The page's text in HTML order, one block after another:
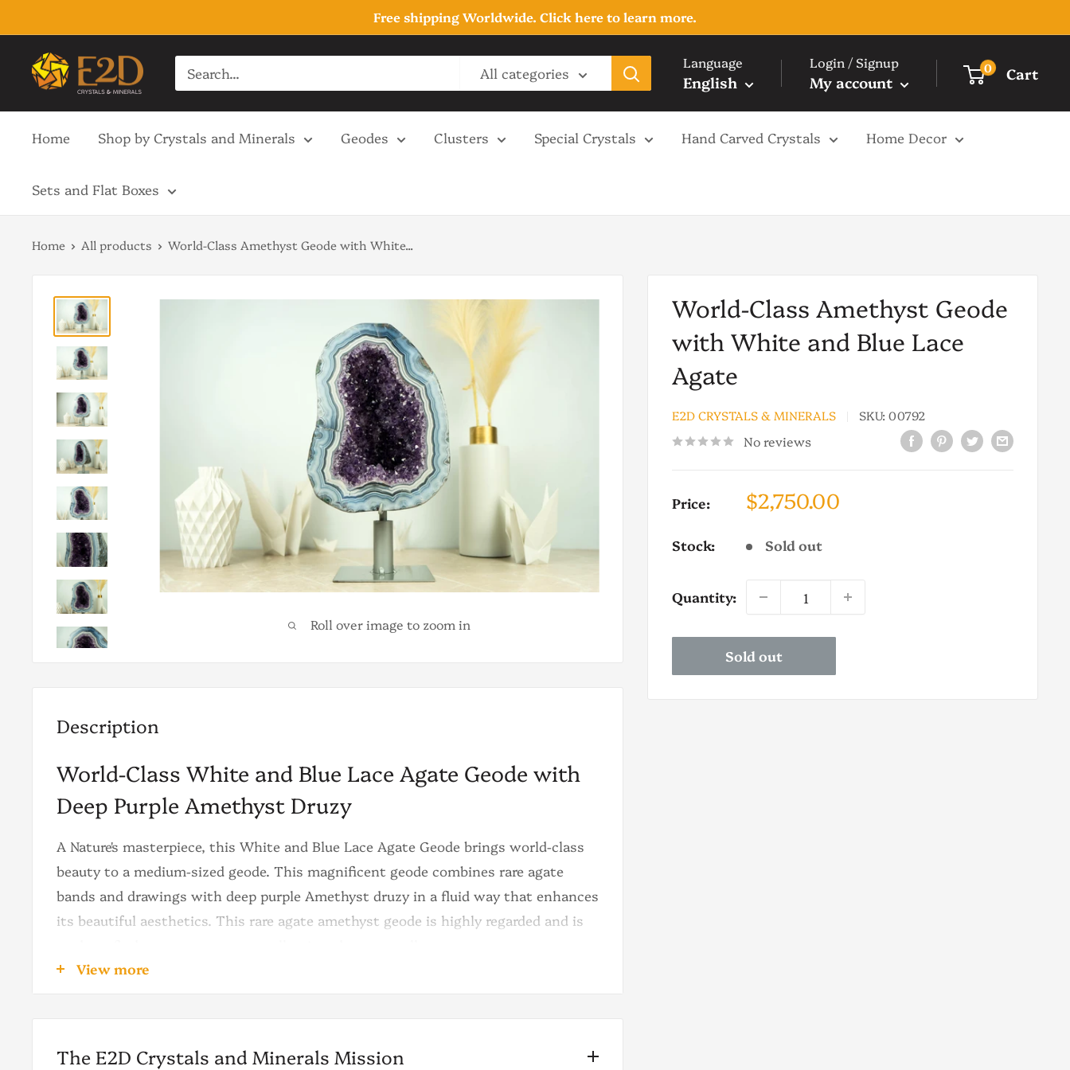
to
content
Free shipping Worldwide. Click here to learn more.
E2D
Crystals
&
Minerals
All categories
Language
English
Login / Signup
My account
0 Cart
Home Shop by Crystals and Minerals Geodes Clusters Special Crystals Hand Carved Crystals Home Decor
Sets and Flat Boxes
Home All products World-Class Amethyst Geode with White...
Roll over image to zoom in
World-Class Amethyst Geode
with White and Blue Lace
Agate
E2D CRYSTALS & MINERALS SKU:00792
No reviews
Price: Sale
price
$2,750.00
Stock: Sold out
Quantity:
Sold out
Description
World-Class White and Blue Lace Agate Geode with
Deep Purple Amethyst Druzy
A Nature's masterpiece, this White and Blue Lace Agate Geode brings world-class
beauty to a medium-sized geode. This magnificent geode combines rare agate
bands and drawings with deep purple Amethyst druzy in a fluid way that enhances
its beautiful aesthetics. This rare agate amethyst geode is highly regarded and is
View more
The E2D Crystals and Minerals Mission